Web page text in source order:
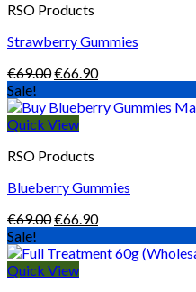
RSO Products
Strawberry Gummies
€69.00Original
was:
€69.00.
€66.90Current
is:
Sale!
Quick View
RSO Products
Blueberry Gummies
€69.00Original
was:
€69.00.
€66.90Current
is:
Sale!
Quick View